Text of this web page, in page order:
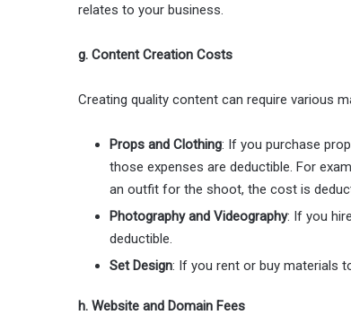
relates to your business.
g. Content Creation Costs
Creating quality content can require various
Props and Clothing: If you purchase
those expenses are deductible. For
an outfit for the shoot, the cost is
Photography and Videography: If you
deductible.
Set Design: If you rent or buy materials
h. Website and Domain Fees